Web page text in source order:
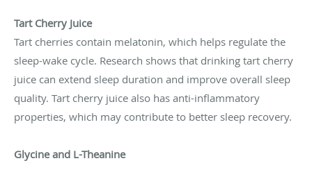
Tart Cherry Juice
Tart cherries contain melatonin, which helps regulate the
sleep-wake cycle. Research shows that drinking tart cherry
juice can extend sleep duration and improve overall sleep
quality. Tart cherry juice also has anti-inflammatory
properties, which may contribute to better sleep recovery.
Glycine and L-Theanine